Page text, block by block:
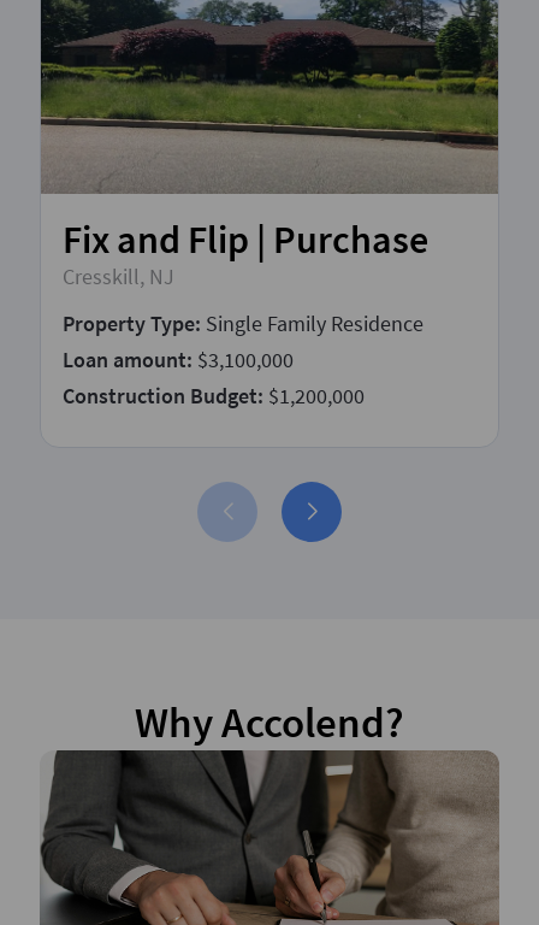
Fix and Flip | Purchase
Cresskill, NJ
Property Type: Single Family Residence
Loan amount: $3,100,000
Construction Budget: $1,200,000
Why Accolend?